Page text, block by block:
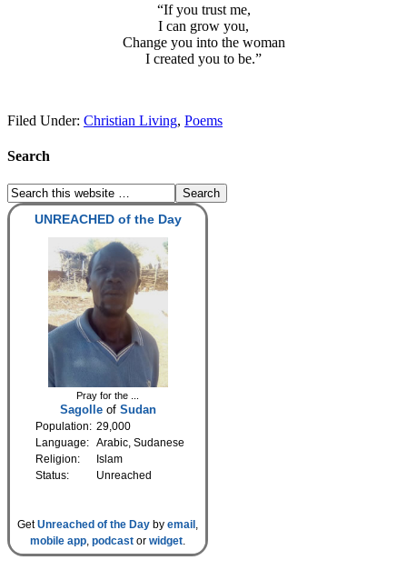
“If you trust me,
I can grow you,
Change you into the woman
I created you to be.”
Filed Under: Christian Living, Poems
Search
UNREACHED of the Day
Pray for the ...
Sagolleof Sudan
Population: 29,000
Language: Arabic, Sudanese
Religion:
Islam
Status:
Unreached
GetUnreached of the Day by email ,
mobile app, podcast or widget.